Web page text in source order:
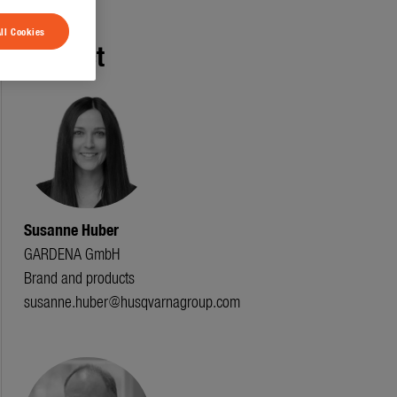
Contact
Susanne Huber
GARDENA GmbH
Brand and products
susanne.huber@husqvarnagroup.com
Cookies